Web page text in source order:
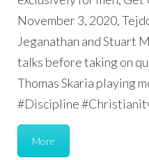
November 3, 2020,
Jeganathan and Stuart
talks before taking on
Thomas Skaria playing
#Discipline
More